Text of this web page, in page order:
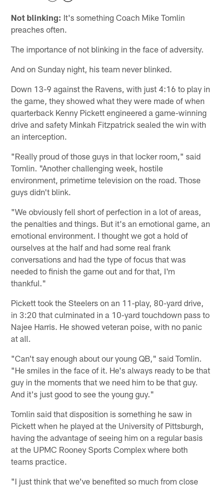
Not blinking: It's something Coach Mike Tomlin
preaches often.
The importance of not blinking in the face of adversity.
And on Sunday night, his team never blinked.
Down 13-9 against the Ravens, with just 4:16 to play in
the game, they showed what they were made of when
quarterback Kenny Pickett engineered a game-winning
drive and safety Minkah Fitzpatrick sealed the win with
an interception.
"Really proud of those guys in that locker room," said
Tomlin. "Another challenging week, hostile
environment, primetime television on the road. Those
guys didn't blink.
"We obviously fell short of perfection in a lot of areas,
the penalties and things. But it's an emotional game, an
emotional environment. I thought we got a hold of
ourselves at the half and had some real frank
conversations and had the type of focus that was
needed to finish the game out and for that, I'm
thankful."
Pickett took the Steelers on an 11-play, 80-yard drive,
in 3:20 that culminated in a 10-yard touchdown pass to
Najee Harris. He showed veteran poise, with no panic
at all.
"Can't say enough about our young QB," said Tomlin.
"He smiles in the face of it. He's always ready to be that
guy in the moments that we need him to be that guy.
And it's just good to see the young guy."
Tomlin said that disposition is something he saw in
Pickett when he played at the University of Pittsburgh,
having the advantage of seeing him on a regular basis
at the UPMC Rooney Sports Complex where both
teams practice.
"I just think that we've benefited so much from close